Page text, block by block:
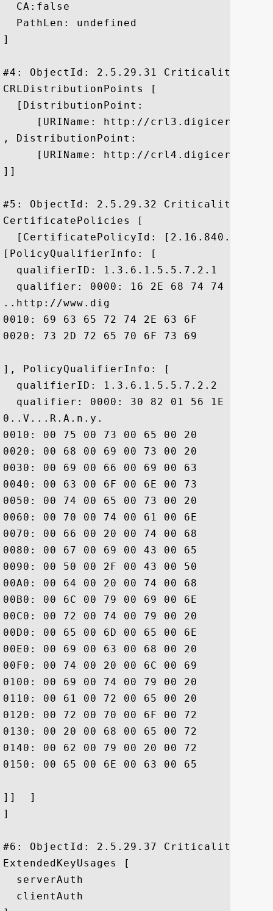
  CA:false
  PathLen: undefined
]
#4: ObjectId: 2.5.29.31
CRLDistributionPoints [
  [DistributionPoint:
[URIName: http://
, DistributionPoint:
[URIName: http://
]]
#5: ObjectId: 2.5.29.32
CertificatePolicies [
[CertificatePolicyId:
[PolicyQualifierInfo: [
  qualifierID: 1.3.6.1.5.5.7.2.1
qualifier: 0000: 16 2E 68 74 74 70
..http://www.dig
0010: 69 63 65 72 74 2E 63 6F	6D 2F 73 73 6C 2D 63 70  icert.com/ssl-cp
0020: 73 2D 72 65 70 6F 73 69	74 6F 72 79 2E 68 74 6D  s-repository.htm
], PolicyQualifierInfo: [
  qualifierID: 1.3.6.1.5.5.7.2.2
qualifier: 0000: 30 82 01 56 1E 82
0..V...R.A.n.y.
0010: 00 75 00 73 00 65 00 20	00 6F 00 66 00 20 00 74  .u.s.e. .o.f. .t
0020: 00 68 00 69 00 73 00 20	00 43 00 65 00 72 00 74  .h.i.s. .C.e.r.t
0030: 00 69 00 66 00 69 00 63	00 61 00 74 00 65 00 20  .i.f.i.c.a.t.e.
0040: 00 63 00 6F 00 6E 00 73	00 74 00 69 00 74 00 75  .c.o.n.s.t.i.t.u
0050: 00 74 00 65 00 73 00 20	00 61 00 63 00 63 00 65  .t.e.s. .a.c.c.e
0060: 00 70 00 74 00 61 00 6E	00 63 00 65 00 20 00 6F  .p.t.a.n.c.e. .o
0070: 00 66 00 20 00 74 00 68	00 65 00 20 00 44 00 69  .f. .t.h.e. .D.i
0080: 00 67 00 69 00 43 00 65	00 72 00 74 00 20 00 43  .g.i.C.e.r.t. .C
0090: 00 50 00 2F 00 43 00 50	00 53 00 20 00 61 00 6E  .P./.C.P.S. .a.n
00A0: 00 64 00 20 00 74 00 68	00 65 00 20 00 52 00 65  .d. .t.h.e. .R.e
00B0: 00 6C 00 79 00 69 00 6E	00 67 00 20 00 50 00 61  .l.y.i.n.g. .P.a
00C0: 00 72 00 74 00 79 00 20	00 41 00 67 00 72 00 65  .r.t.y. .A.g.r.e
00D0: 00 65 00 6D 00 65 00 6E	00 74 00 20 00 77 00 68  .e.m.e.n.t. .w.h
00E0: 00 69 00 63 00 68 00 20	00 6C 00 69 00 6D 00 69  .i.c.h. .l.i.m.i
00F0: 00 74 00 20 00 6C 00 69	00 61 00 62 00 69 00 6C  .t. .l.i.a.b.i.l
0100: 00 69 00 74 00 79 00 20	00 61 00 6E 00 64 00 20  .i.t.y. .a.n.d.
0110: 00 61 00 72 00 65 00 20	00 69 00 6E 00 63 00 6F  .a.r.e. .i.n.c.o
0120: 00 72 00 70 00 6F 00 72	00 61 00 74 00 65 00 64  .r.p.o.r.a.t.e.d
0130: 00 20 00 68 00 65 00 72	00 65 00 69 00 6E 00 20  . .h.e.r.e.i.n.
0140: 00 62 00 79 00 20 00 72	00 65 00 66 00 65 00 72  .b.y. .r.e.f.e.r
0150: 00 65 00 6E 00 63 00 65	00 2E			 .e.n.c.e..
]]  ]
]
#6: ObjectId: 2.5.29.37
ExtendedKeyUsages [
  serverAuth
  clientAuth